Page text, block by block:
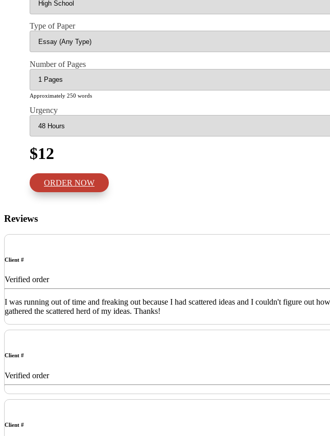
Type of Paper
Number of Pages
Approximately 250 words
Urgency
$12
ORDER NOW
Reviews
Client #
Verified order
I was running out of time and freaking out because I had scattered ideas and I couldn't figure out
gathered the scattered herd of my ideas. Thanks!
Client #
Verified order
Client #